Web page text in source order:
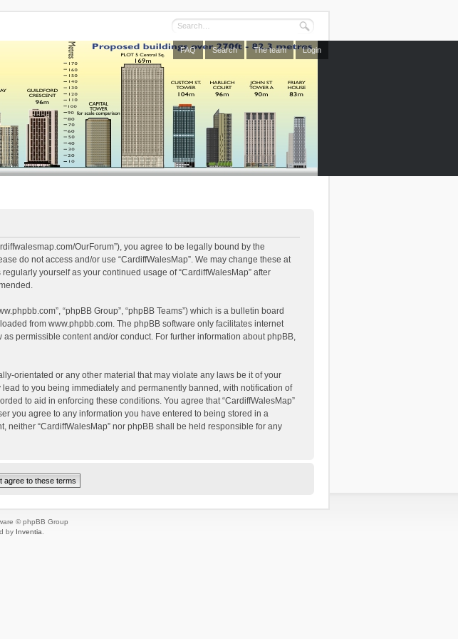
FAQ Search The team Login
OurForum”), you agree to be legally bound by the
do not access and/or use “CardiffWalesMap”. We may change these at
yourself as your continued usage of “CardiffWalesMap” after
“phpBB Group”, “phpBB Teams”) which is a bulletin board
from www.phpbb.com. The phpBB software only facilitates internet
permissible content and/or conduct. For further information about phpBB,
orientated or any other material that may violate any laws be it of your
to you being immediately and permanently banned, with notification of
to aid in enforcing these conditions. You agree that “CardiffWalesMap”
you agree to any information you have entered to being stored in a
“CardiffWalesMap” nor phpBB shall be held responsible for any
© phpBB Group
by Inventia.